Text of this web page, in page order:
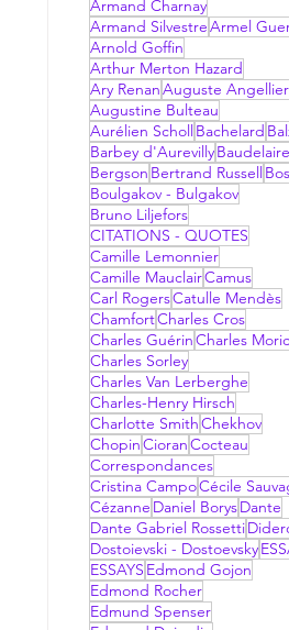
Armand Charnay
Armand SilvestreArmel
Arnold Goffin
Arthur Merton Hazard
Ary RenanAuguste Angellier
Augustine Bulteau
Aurélien Scholl Bachelard
Barbey d'AurevillyBaudelaire
Bergson Bertrand Russell
Boulgakov - Bulgakov
Bruno Liljefors
CITATIONS - QUOTES
Camille Lemonnier
Camille MauclairCamus
Carl RogersCatulle Mendès
ChamfortCharles Cros
Charles GuérinCharles
Charles Sorley
Charles Van Lerberghe
Charles-Henry Hirsch
Charlotte SmithChekhov
ChopinCioranCocteau
Correspondances
Cristina CampoCécile
Cézanne Daniel BorysDante
Dante Gabriel Rossetti
Dostoievski - Dostoevsky
ESSAYS Edmond Gojon
Edmond Rocher
Edmund Spenser